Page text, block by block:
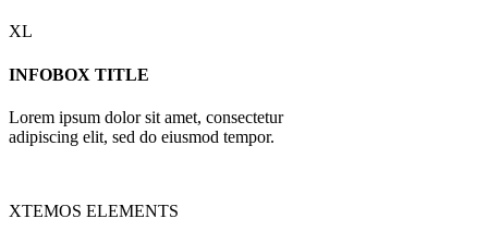
XL
INFOBOX TITLE
Lorem ipsum dolor sit amet, consectetur
adipiscing elit, sed do eiusmod tempor.
XTEMOS ELEMENTS